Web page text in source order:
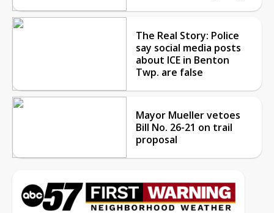
The Real Story: Police
say social media posts
about ICE in Benton
Twp. are false
Mayor Mueller vetoes
Bill No. 26-21 on trail
proposal